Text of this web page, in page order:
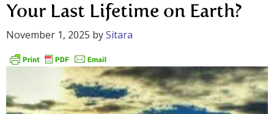
Your Last Lifetime on Earth?
November 1, 2025 bySitara